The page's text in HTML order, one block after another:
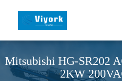
Mitsubishi HG-SR202
2KW